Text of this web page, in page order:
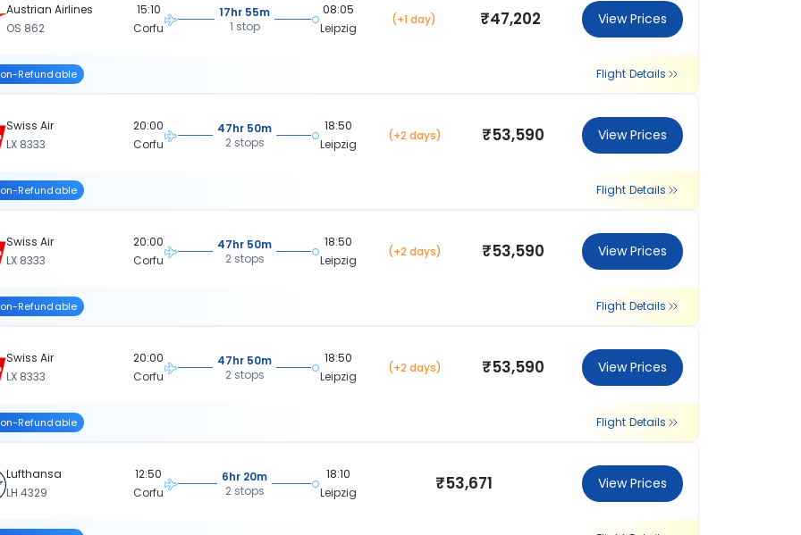
Austrian Airlines
OS 862
15:10
Corfu
17hr 55m
1 stop
08:05
Leipzig
(+1 day) ₹47,202 View Prices
Refundable Flight Details
Swiss Air
LX 8333
20:00
Corfu
47hr 50m
2 stops
18:50
Leipzig
(+2 days) ₹53,590 View Prices
Refundable Flight Details
Swiss Air
LX 8333
20:00
Corfu
47hr 50m
2 stops
18:50
Leipzig
(+2 days) ₹53,590 View Prices
Refundable Flight Details
Swiss Air
LX 8333
20:00
Corfu
47hr 50m
2 stops
18:50
Leipzig
(+2 days) ₹53,590 View Prices
Refundable Flight Details
Lufthansa
LH 4329
12:50
Corfu
6hr 20m
2 stops
18:10
Leipzig
₹53,671 View Prices